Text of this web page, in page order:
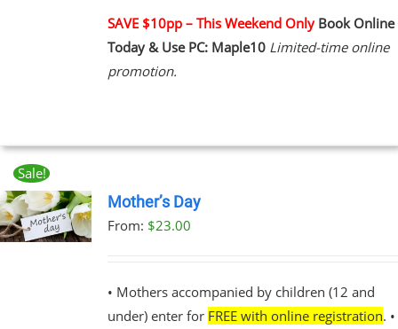
SAVE $10pp – This Weekend Only Book Online
Today & Use PC: Maple10 Limited-time online
promotion.
Sale!
Mother’s Day
From: $23.00
• Mothers accompanied by children (12 and
under) enter for FREE with online registration. •